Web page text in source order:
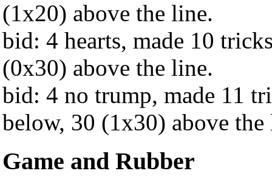
(1x20) above the line.
bid: 4 hearts, made 10
(0x30) above the line.
bid: 4 no trump, made 11
below, 30 (1x30) above the
Game and Rubber